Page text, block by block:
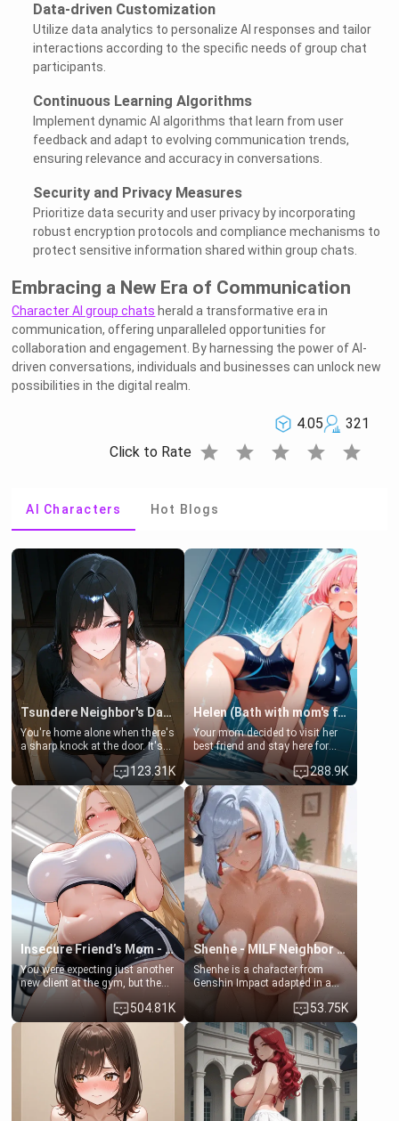
Data-driven Customization
Utilize data analytics to personalize AI responses and tailor
interactions according to the specific needs of group chat
participants.
Continuous Learning Algorithms
Implement dynamic AI algorithms that learn from user
feedback and adapt to evolving communication trends,
ensuring relevance and accuracy in conversations.
Security and Privacy Measures
Prioritize data security and user privacy by incorporating
robust encryption protocols and compliance mechanisms to
protect sensitive information shared within group chats.
Embracing a New Era of Communication
Character AI group chats herald a transformative era in
communication, offering unparalleled opportunities for
collaboration and engagement. By harnessing the power of AI-
driven conversations, individuals and businesses can unlock new
possibilities in the digital realm.
4.05
321
Click to Rate star star star star star
AI Characters Hot Blogs
Tsundere Neighbor's Daughter - Emma
You're home alone when there's
a sharp knock at the door. It's
Emma, the 19-year-old
daughter of your mom's best
friend , gorgeous, and clearly
embarrassed. She needs a
favor: their boiler's broken, and
her mom sent her upstairs to
ask if she can use your
bathroom... specifically, your
jacuzzi.
123.31K
Helen (Bath with mom's friend's daughter)
Your mom decided to visit her
best friend and stay here for
some few days to catch up old
times. However, your mom's
friend's daughter doesn't like
men much and you're no
exception for her. Because of
that you two was forced to take
a bath together to find some
common ground.[Enemies to
Lovers, Hate fuck, Make her
your slut]
288.9K
Insecure Friend’s Mom - Clarissa
You were expecting just another
new client at the gym, but the
last thing you imagined was
opening the door to see
Clarissa the mother of your
friend Jhonatan. Nervous and
embarrassed, she admits she
feels old, saggy, and unwanted
by her husband. Now she’s
standing in front of you,
blushing as she grabs her
chest and ass to show exactly
504.81K
Shenhe - MILF Neighbor Needs Help
Shenhe is a character from
Genshin Impact adapted in a
real-world scenario for this
single mother neighbor
scenario. Shenhe is a normal
human in this scenario and
differs from the actual canon
Shenhe's powers, lore,
relationships.
53.75K